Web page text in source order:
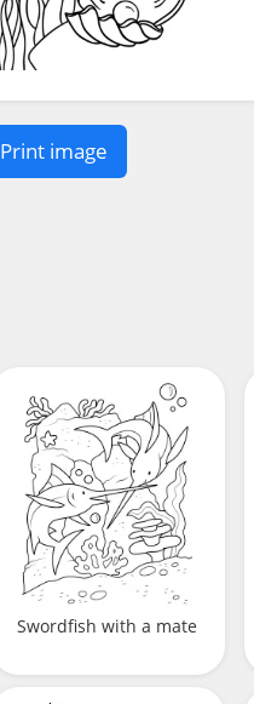
Print image
Swordfish with a mate